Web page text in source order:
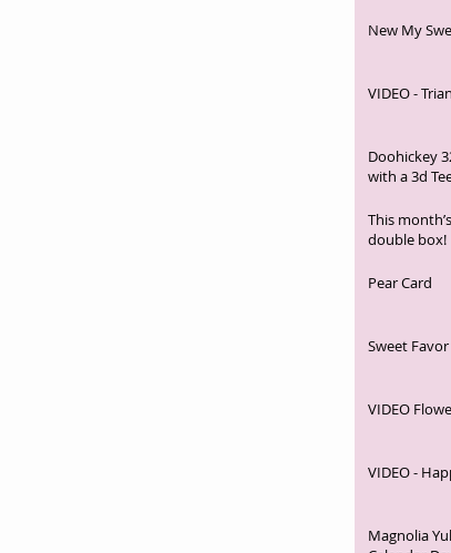
New My
VIDEO -
Doohickey
with a 3d
This
double box!
Pear Card
Sweet
VIDEO
VIDEO -
Magnolia